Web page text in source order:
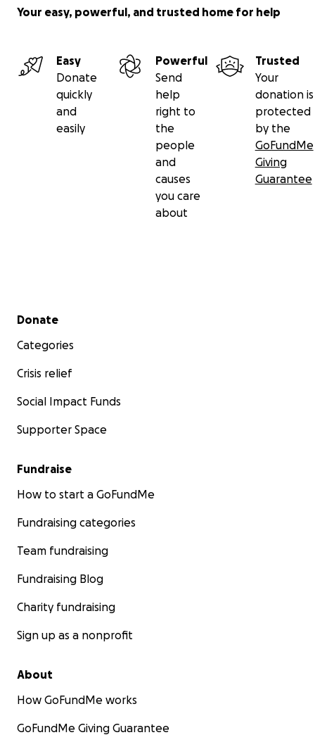
Your easy, powerful, and trusted home for help
Easy
Donate
quickly
and
easily
Powerful
Send
help
right to
the
people
and
causes
you care
about
Trusted
Your
donation is
protected
by the
GoFundMe
Giving
Guarantee
Secondary menu
Donate
Categories
Crisis relief
Social Impact Funds
Supporter Space
Fundraise
How to start a GoFundMe
Fundraising categories
Team fundraising
Fundraising Blog
Charity fundraising
Sign up as a nonprofit
About
How GoFundMe works
GoFundMe Giving Guarantee